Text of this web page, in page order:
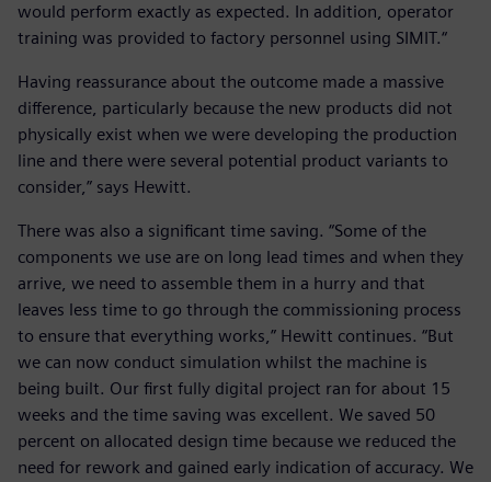
would perform exactly as expected. In addition, operator
training was provided to factory personnel using SIMIT.“
Having reassurance about the outcome made a massive
difference, particularly because the new products did not
physically exist when we were developing the production
line and there were several potential product variants to
consider,” says Hewitt.
There was also a significant time saving. “Some of the
components we use are on long lead times and when they
arrive, we need to assemble them in a hurry and that
leaves less time to go through the commissioning process
to ensure that everything works,” Hewitt continues. “But
we can now conduct simulation whilst the machine is
being built. Our first fully digital project ran for about 15
weeks and the time saving was excellent. We saved 50
percent on allocated design time because we reduced the
need for rework and gained early indication of accuracy. We